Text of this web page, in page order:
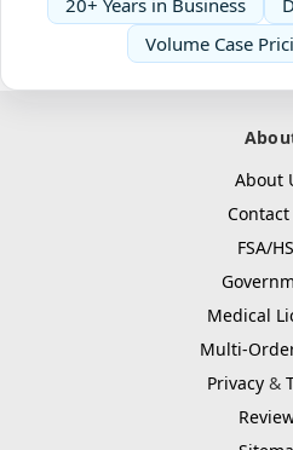
Volume Case
About
Contact
FSA/
Medical
Multi-
Privacy &